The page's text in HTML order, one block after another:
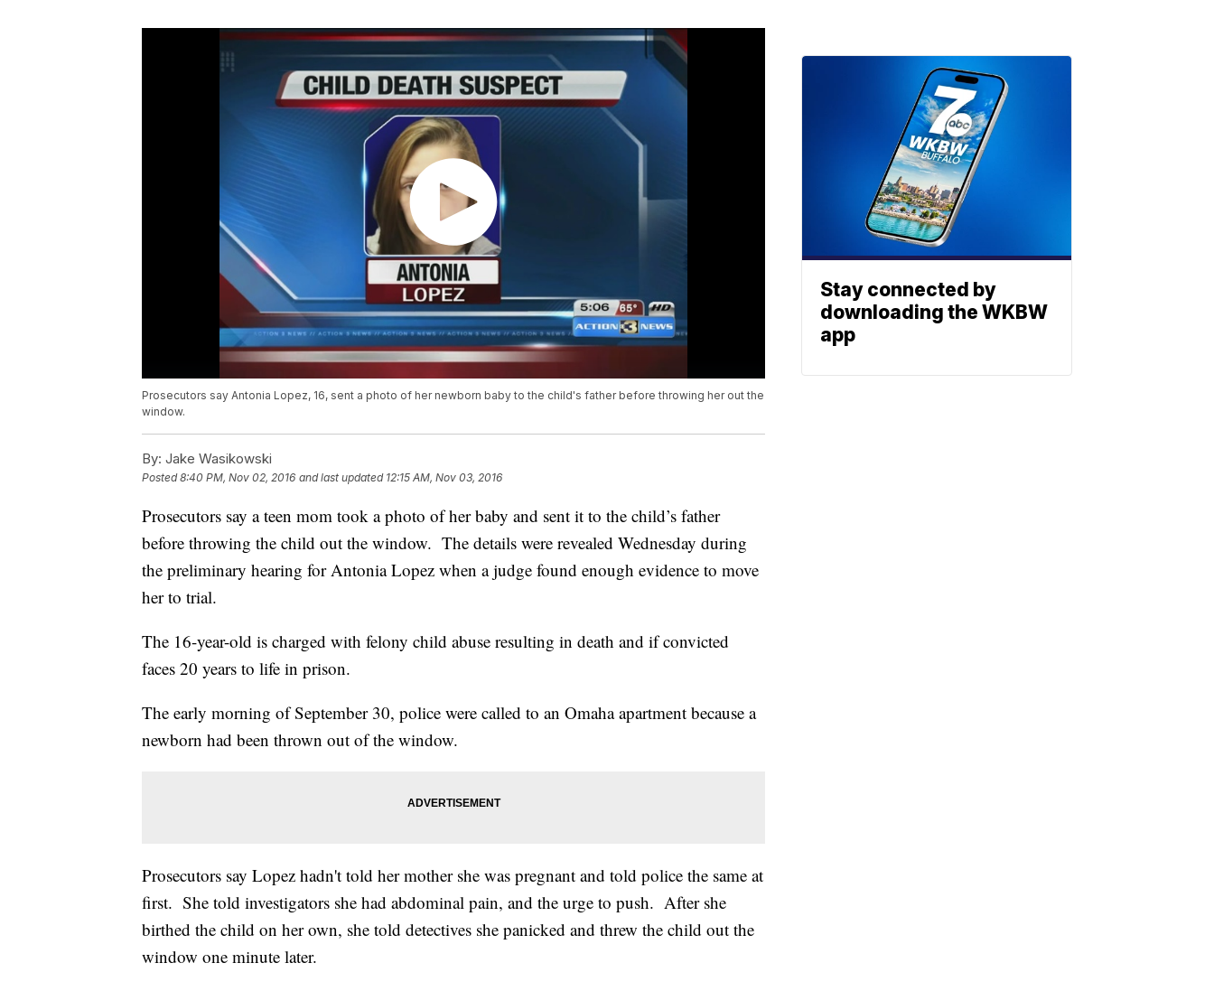
Prosecutors say Antonia Lopez, 16, sent a photo of her newborn baby to the child's father before throwing her out the
window.
By: Jake Wasikowski
Posted8:40 PM, Nov 02, 2016 and last updated 12:15 AM, Nov 03, 2016
Prosecutors say a teen mom took a photo of her baby and sent it to the child’s father
before throwing the child out the window. The details were revealed Wednesday during
the preliminary hearing for Antonia Lopez when a judge found enough evidence to move
her to trial.
The 16-year-old is charged with felony child abuse resulting in death and if convicted
faces 20 years to life in prison.
The early morning of September 30, police were called to an Omaha apartment because a
newborn had been thrown out of the window.
Prosecutors say Lopez hadn't told her mother she was pregnant and told police the same at
first. She told investigators she had abdominal pain, and the urge to push. After she
birthed the child on her own, she told detectives she panicked and threw the child out the
window one minute later.
Stay connected by
downloading the WKBW
app